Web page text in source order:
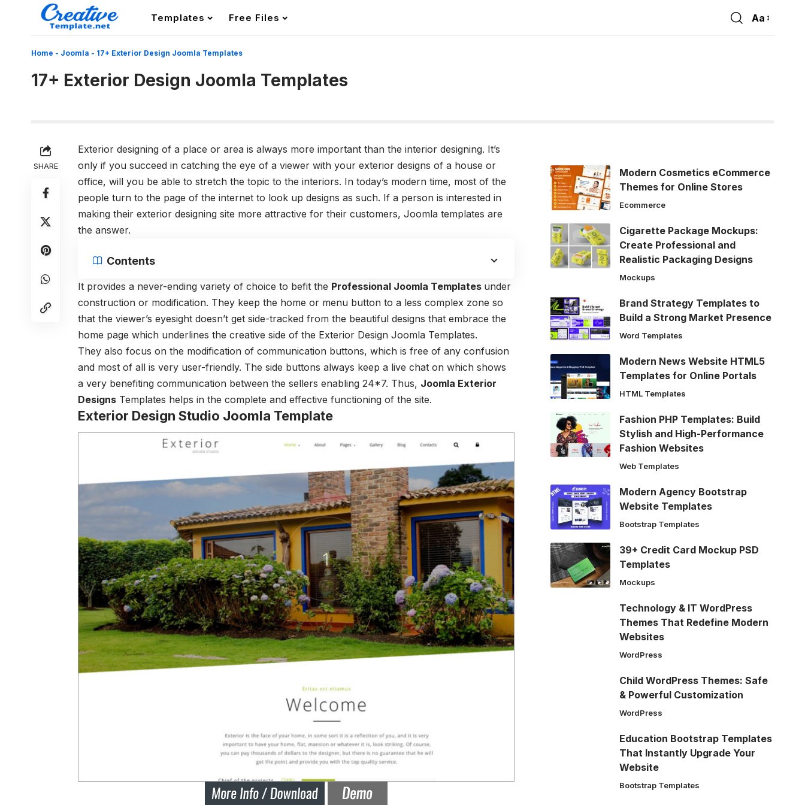
Templates Free Files
Font
Aa
Home - Joomla - 17+ Exterior Design Joomla Templates
17+ Exterior Design Joomla Templates
SHARE
Exterior designing of a place or area is always more important than the interior designing. It’s
only if you succeed in catching the eye of a viewer with your exterior designs of a house or
office, will you be able to stretch the topic to the interiors. In today’s modern time, most of the
people turn to the page of the internet to look up designs as such. If a person is interested in
making their exterior designing site more attractive for their customers, Joomla templates are
the answer.
Contents
It provides a never-ending variety of choice to befit the Professional Joomla Templates under
construction or modification. They keep the home or menu button to a less complex zone so
that the viewer’s eyesight doesn’t get side-tracked from the beautiful designs that embrace the
home page which underlines the creative side of the Exterior Design Joomla Templates.
They also focus on the modification of communication buttons, which is free of any confusion
and most of all is very user-friendly. The side buttons always keep a live chat on which shows
a very benefiting communication between the sellers enabling 24*7. Thus, Joomla Exterior
Designs Templates helps in the complete and effective functioning of the site.
Exterior Design Studio Joomla Template
Modern Cosmetics eCommerce
Themes for Online Stores
Ecommerce
Cigarette Package Mockups:
Create Professional and
Realistic Packaging Designs
Mockups
Brand Strategy Templates to
Build a Strong Market Presence
Word Templates
Modern News Website HTML5
Templates for Online Portals
HTML Templates
Fashion PHP Templates: Build
Stylish and High-Performance
Fashion Websites
Web Templates
Modern Agency Bootstrap
Website Templates
Bootstrap Templates
39+ Credit Card Mockup PSD
Templates
Mockups
Technology & IT WordPress
Themes That Redefine Modern
Websites
WordPress
Child WordPress Themes: Safe
& Powerful Customization
WordPress
Education Bootstrap Templates
That Instantly Upgrade Your
Website
Bootstrap Templates